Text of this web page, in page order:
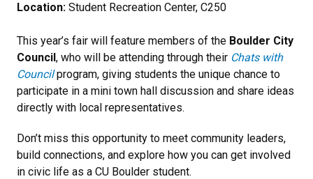
Location: Student Recreation Center, C250
This year’s fair will feature members of the Boulder City
Council, who will be attending through their Chats with
Councilprogram, giving students the unique chance to
participate in a mini town hall discussion and share ideas
directly with local representatives.
Don’t miss this opportunity to meet community leaders,
build connections, and explore how you can get involved
in civic life as a CU Boulder student.